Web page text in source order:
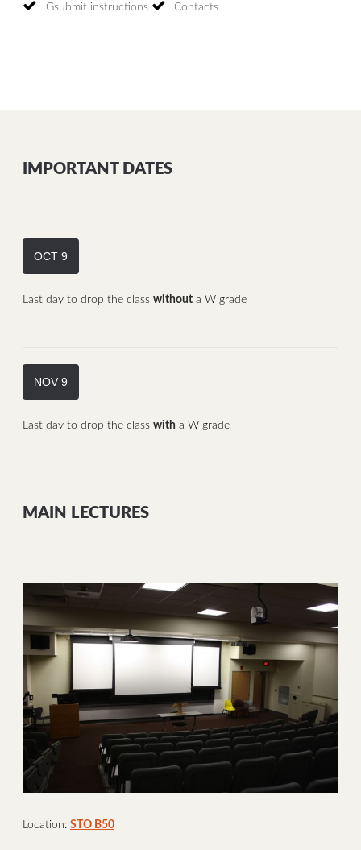
Gsubmit instructions Contacts
IMPORTANT DATES
OCT 9
Last day to drop the class without a W grade
NOV 9
Last day to drop the class with a W grade
MAIN LECTURES
Location: STO B50